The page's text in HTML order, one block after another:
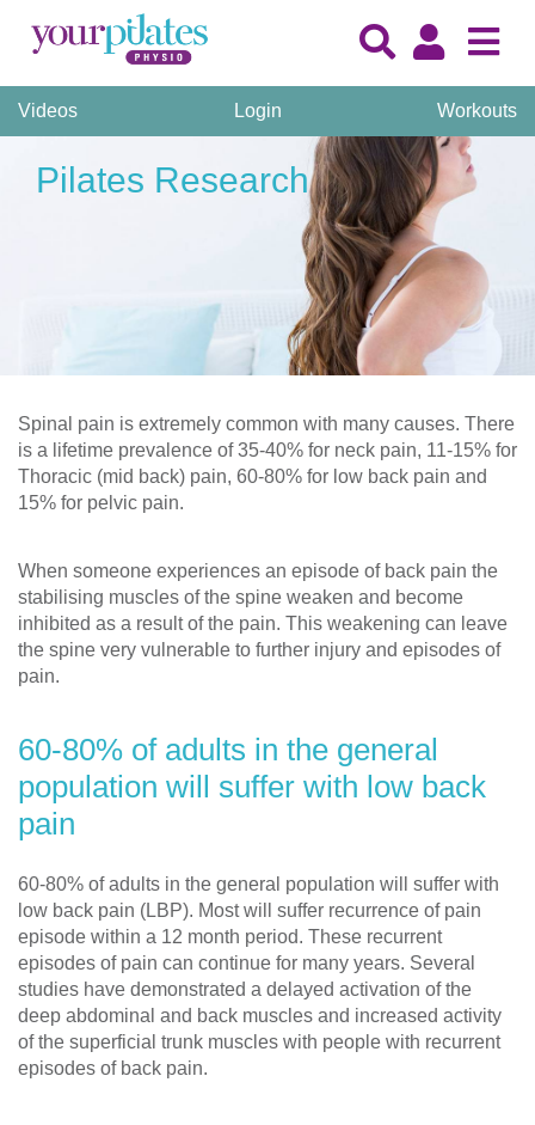
Videos Login Workouts
Pilates Research
Spinal pain is extremely common with many causes. There
is a lifetime prevalence of 35-40% for neck pain, 11-15% for
Thoracic (mid back) pain, 60-80% for low back pain and
15% for pelvic pain.
When someone experiences an episode of back pain the
stabilising muscles of the spine weaken and become
inhibited as a result of the pain. This weakening can leave
the spine very vulnerable to further injury and episodes of
pain.
60-80% of adults in the general
population will suffer with low back
pain
60-80% of adults in the general population will suffer with
low back pain (LBP). Most will suffer recurrence of pain
episode within a 12 month period. These recurrent
episodes of pain can continue for many years. Several
studies have demonstrated a delayed activation of the
deep abdominal and back muscles and increased activity
of the superficial trunk muscles with people with recurrent
episodes of back pain.